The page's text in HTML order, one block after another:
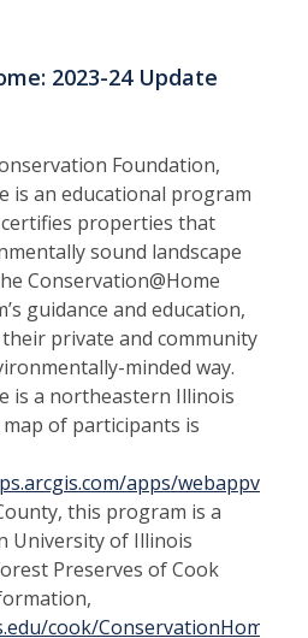
2023-24 Update
Foundation,
is an educational program
properties that
sound landscape
Conservation@Home
guidance and education,
private and community
minded way.
is a northeastern Illinois
of participants is
apps/
this program is a
University of Illinois
Preserves of Cook
cook/ConservationHome